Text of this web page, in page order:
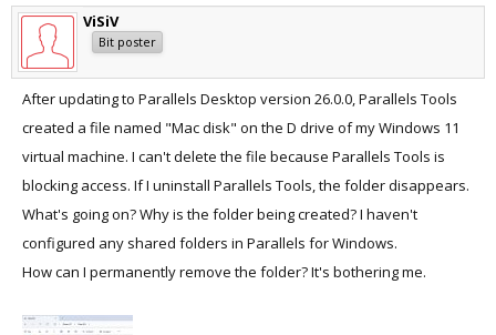
ViSiV
Bit poster
After updating to Parallels Desktop version 26.0.0, Parallels Tools
created a file named "Mac disk" on the D drive of my Windows 11
virtual machine. I can't delete the file because Parallels Tools is
blocking access. If I uninstall Parallels Tools, the folder disappears.
What's going on? Why is the folder being created? I haven't
configured any shared folders in Parallels for Windows.
How can I permanently remove the folder? It's bothering me.